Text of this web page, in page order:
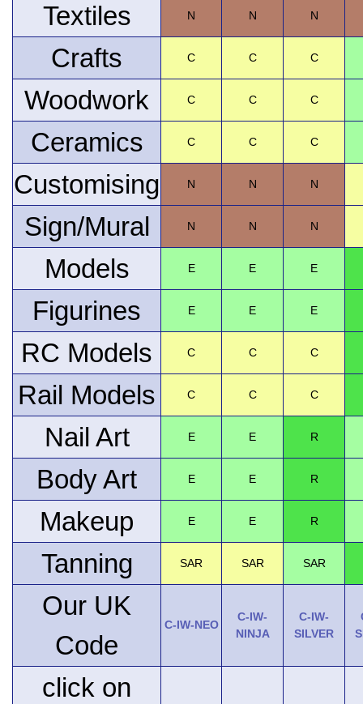
Textiles N N N
Crafts C C C
Woodwork C C C
Ceramics C C C
Customising N N N
Sign/Mural N N N
Models E E E
Figurines E E E
RC Models C C C
Rail Models C C C
Nail Art E E R
Body Art E E R
Makeup E E R
Tanning SAR SAR SAR
Our UK
Code
C-IW-NEO
C-IW-
NINJA
C-IW-
SILVER
click on